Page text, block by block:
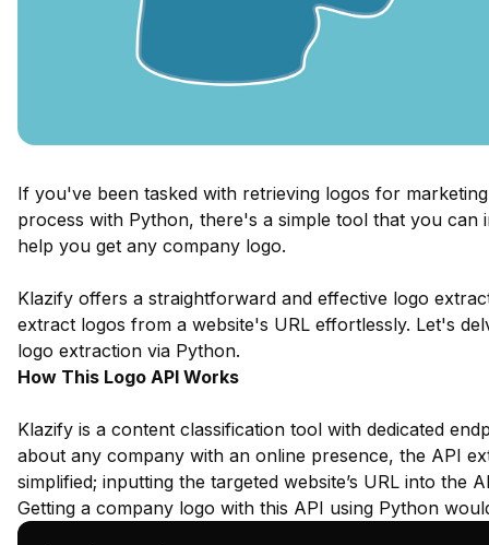
If you've been tasked with retrieving logos for
process with Python, there's a simple tool that you
help you get any company logo.
Klazify offers a straightforward and effective logo
extract logos from a website's URL effortlessly. Let's
logo extraction via Python.
How This Logo API Works
Klazify is a content classification tool with dedicated
about any company with an online presence, the API
simplified; inputting the targeted website’s URL into the
Getting a company logo with this API using Python